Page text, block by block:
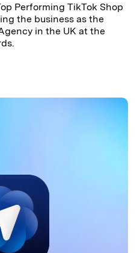
Performing TikTok Shop
the business as the
in the UK at the